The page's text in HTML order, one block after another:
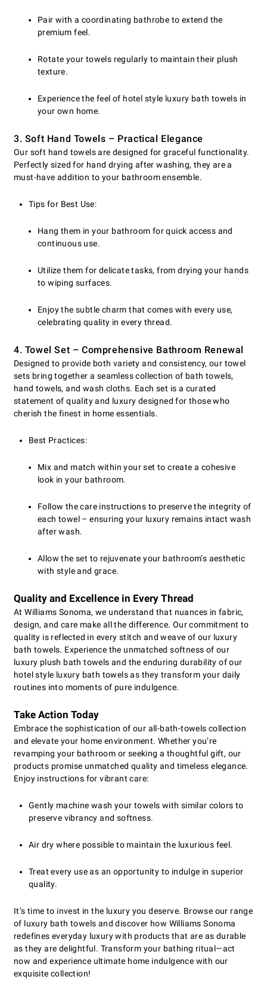
Pair with a coordinating bathrobe to extend the
premium feel.
Rotate your towels regularly to maintain their plush
texture.
Experience the feel of hotel style luxury bath towels in
your own home.
3. Soft Hand Towels – Practical Elegance
Our soft hand towels are designed for graceful functionality.
Perfectly sized for hand drying after washing, they are a
must-have addition to your bathroom ensemble.
Tips for Best Use:
Hang them in your bathroom for quick access and
continuous use.
Utilize them for delicate tasks, from drying your hands
to wiping surfaces.
Enjoy the subtle charm that comes with every use,
celebrating quality in every thread.
4. Towel Set – Comprehensive Bathroom Renewal
Designed to provide both variety and consistency, our towel
sets bring together a seamless collection of bath towels,
hand towels, and wash cloths. Each set is a curated
statement of quality and luxury designed for those who
cherish the finest in home essentials.
Best Practices:
Mix and match within your set to create a cohesive
look in your bathroom.
Follow the care instructions to preserve the integrity of
each towel – ensuring your luxury remains intact wash
after wash.
Allow the set to rejuvenate your bathroom’s aesthetic
with style and grace.
Quality and Excellence in Every Thread
At Williams Sonoma, we understand that nuances in fabric,
design, and care make all the difference. Our commitment to
quality is reflected in every stitch and weave of our luxury
bath towels. Experience the unmatched softness of our
luxury plush bath towels and the enduring durability of our
hotel style luxury bath towels as they transform your daily
routines into moments of pure indulgence.
Take Action Today
Embrace the sophistication of our all-bath-towels collection
and elevate your home environment. Whether you’re
revamping your bathroom or seeking a thoughtful gift, our
products promise unmatched quality and timeless elegance.
Enjoy instructions for vibrant care:
Gently machine wash your towels with similar colors to
preserve vibrancy and softness.
Air dry where possible to maintain the luxurious feel.
Treat every use as an opportunity to indulge in superior
quality.
It’s time to invest in the luxury you deserve. Browse our range
of luxury bath towels and discover how Williams Sonoma
redefines everyday luxury with products that are as durable
as they are delightful. Transform your bathing ritual—act
now and experience ultimate home indulgence with our
exquisite collection!